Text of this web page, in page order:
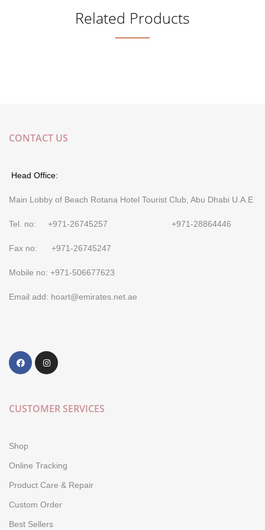
Related Products
CONTACT US
Head Office:
Main Lobby of Beach Rotana Hotel Tourist Club, Abu Dhabi U.A.E
Tel. no: +971-26745257 +971-28864446
Fax no: +971-26745247
Mobile no: +971-506677623
Email add: hoart@emirates.net.ae
CUSTOMER SERVICES
Shop
Online Tracking
Product Care & Repair
Custom Order
Best Sellers